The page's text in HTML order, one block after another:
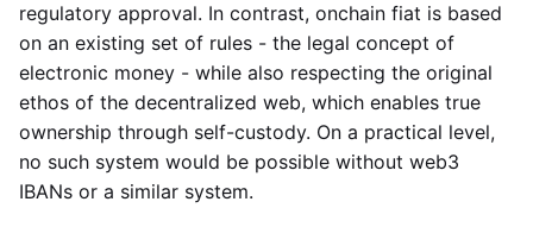
regulatory approval. In contrast, onchain fiat is based
on an existing set of rules - the legal concept of
electronic money - while also respecting the original
ethos of the decentralized web, which enables true
ownership through self-custody. On a practical level,
no such system would be possible without web3
IBANs or a similar system.